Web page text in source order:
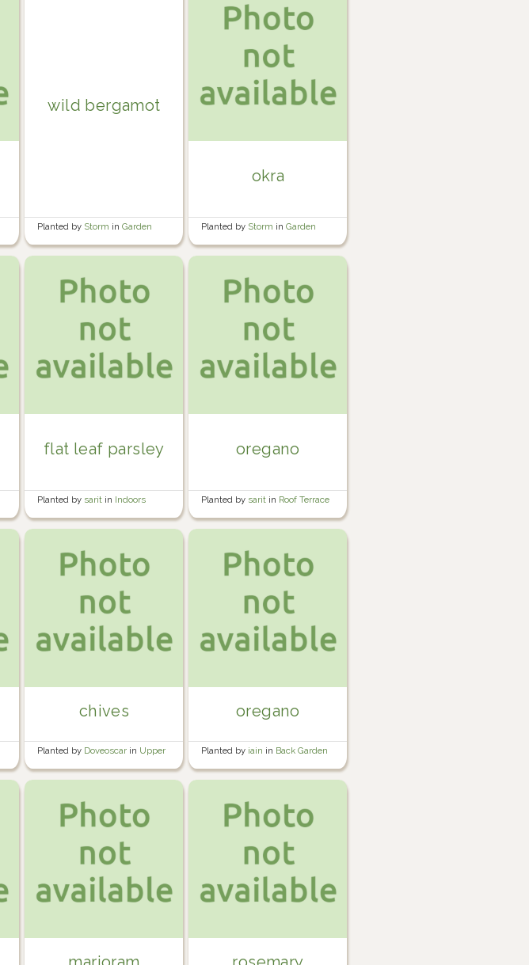
wild bergamot
Planted by Storm inGarden
okra
Planted by Storm inGarden
flat leaf parsley
Planted by sarit in Indoors
oregano
Planted by sarit in Roof Terrace
Garden
chives
Planted by Doveoscar in Upper
greenhouse
oregano
Planted by iain in Back Garden